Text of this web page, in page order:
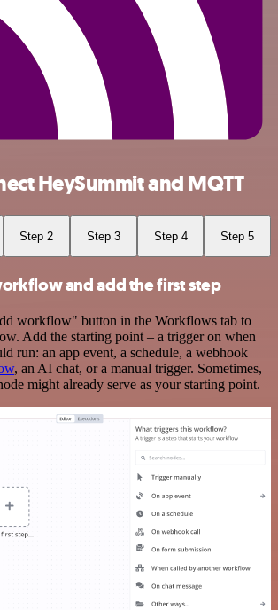
HeySummit and MQTT
Step 2 Step 3 Step 4 Step 5
and add the first step
workflow" button in the Workflows tab to
Add the starting point – a trigger on when
run: an app event, a schedule, a webhook
, an AI chat, or a manual trigger. Sometimes,
might already serve as your starting point.